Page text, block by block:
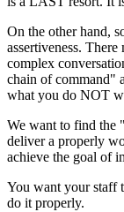
On the other hand,
assertiveness.
complex
chain of command"
what you do NOT
We want to find the
deliver a properly
achieve the goal of
You want your staff
do it properly.